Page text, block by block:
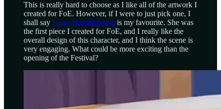
This is really hard to choose as I like all of the artwork I
created for FoE. However, if I were to just pick one, I
shall say Surge Rumbleboom is my favourite. She was
the first piece I created for FoE, and I really like the
overall design of this character, and I think the scene is
very engaging. What could be more exciting than the
opening of the Festival?